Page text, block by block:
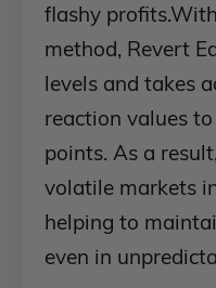
flashy
method, Revert
levels and takes
reaction values
points. As a
volatile markets
helping to
even in